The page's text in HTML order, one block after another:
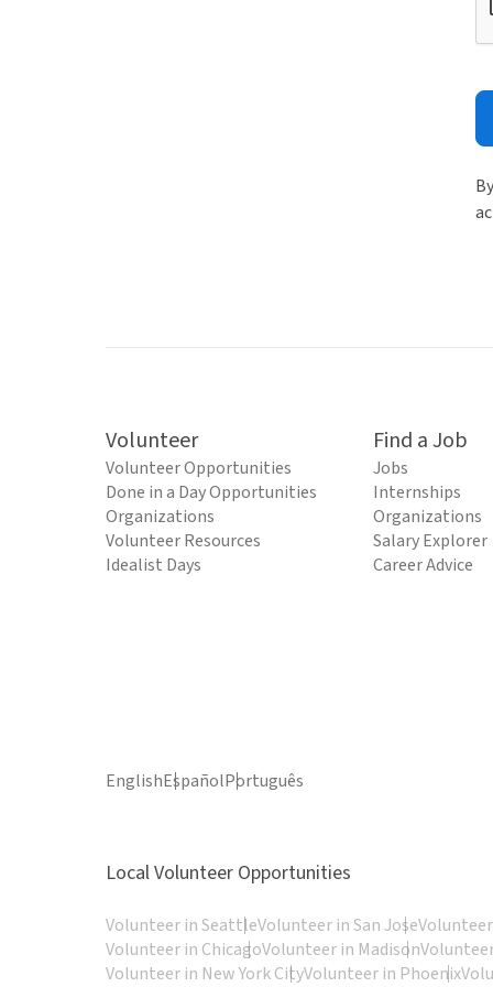
Volunteer
Volunteer Opportunities
Done in a Day Opportunities
Organizations
Volunteer Resources
Idealist Days
Find a Job
Jobs
Internships
Organizations
Salary Explorer
Career Advice
EnglishEspañolPortuguês
Local Volunteer Opportunities
Volunteer in SeattleVolunteer in San Jose
Volunteer in ChicagoVolunteer in Madison
Volunteer in New York CityVolunteer in Phoenix